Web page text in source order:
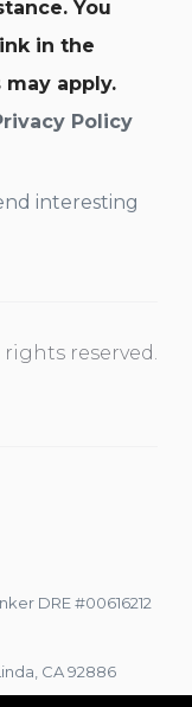
You
in the
may apply.
Policy
interesting
rights reserved.
DRE #00616212
CA 92886